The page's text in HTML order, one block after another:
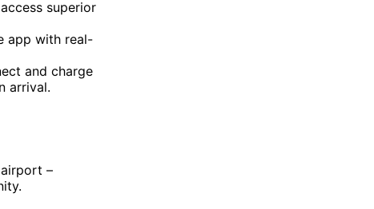
superior
app with real-
and charge
arrival.
–